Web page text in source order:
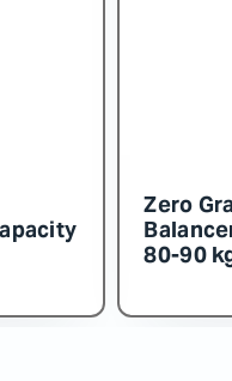
– Capacity